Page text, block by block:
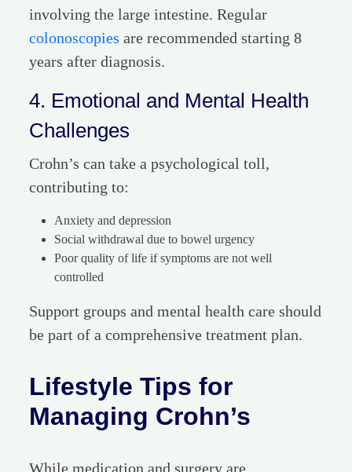
involving the large intestine. Regular
colonoscopies are recommended starting 8
years after diagnosis.
4. Emotional and Mental Health
Challenges
Crohn’s can take a psychological toll,
contributing to:
Anxiety and depression
Social withdrawal due to bowel urgency
Poor quality of life if symptoms are not well
controlled
Support groups and mental health care should
be part of a comprehensive treatment plan.
Lifestyle Tips for
Managing Crohn’s
While medication and surgery are